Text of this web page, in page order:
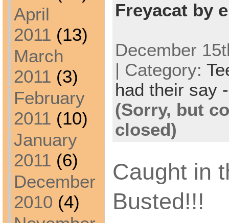
April
2011 (13)
March
2011 (3)
February
2011 (10)
January
2011 (6)
December
2010 (4)
Freyacat by
December
| Category:
had their say
(Sorry, but
closed)
Caught in
Busted!!!